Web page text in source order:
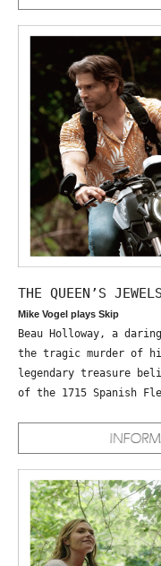
THE QUEEN’S
Mike Vogel plays Skip
Beau Holloway, a
the tragic murder of
legendary treasure
of the 1715 Spanish